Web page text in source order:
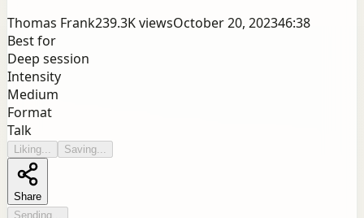
Thomas Frank239.3KviewsOctober 20, 202346:38
Best for
Deep session
Intensity
Medium
Format
Talk
Liking... Saving...
Share
Sending...